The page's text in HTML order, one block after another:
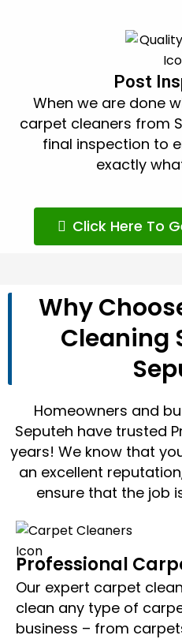
Post
When we are done
carpet cleaners from
final inspection to
exactly
Click Here To
Why
Cleaning
Homeowners and
Seputeh have trusted
years! We know that
an excellent
ensure that the job
Professional
Our expert carpet
clean any type of
business – from